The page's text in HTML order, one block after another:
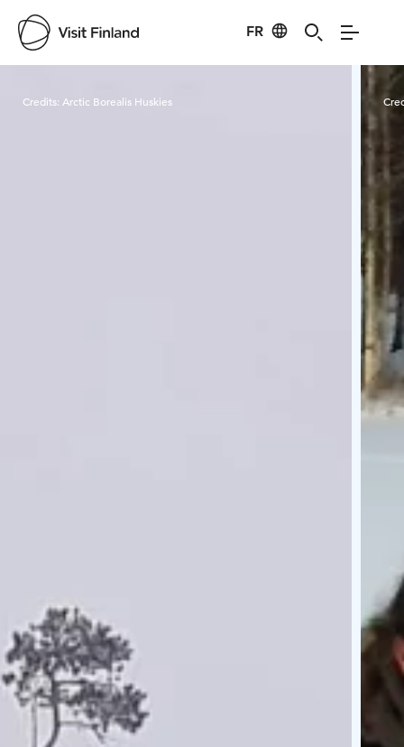
FR
Credits: Arctic Borealis Huskies